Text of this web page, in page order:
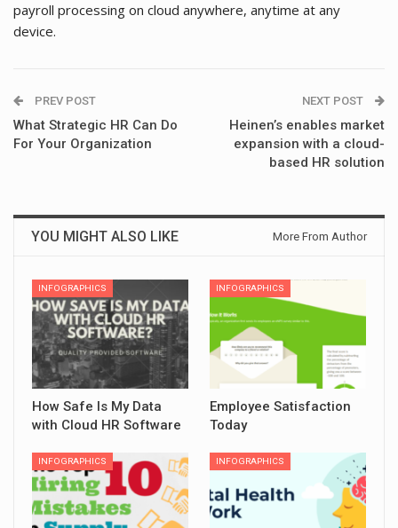
payroll processing on cloud anywhere, anytime at any
device.
PREV POST
What Strategic HR Can Do
For Your Organization
NEXT POST
Heinen’s enables market
expansion with a cloud-
based HR solution
YOU MIGHT ALSO LIKE More From Author
INFOGRAPHICS
How Safe Is My Data
with Cloud HR Software
INFOGRAPHICS
Employee Satisfaction
Today
INFOGRAPHICS INFOGRAPHICS